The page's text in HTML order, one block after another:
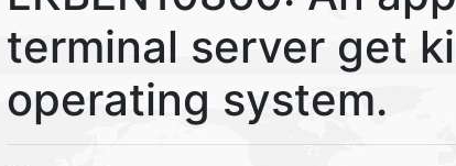
terminal server get
operating system.